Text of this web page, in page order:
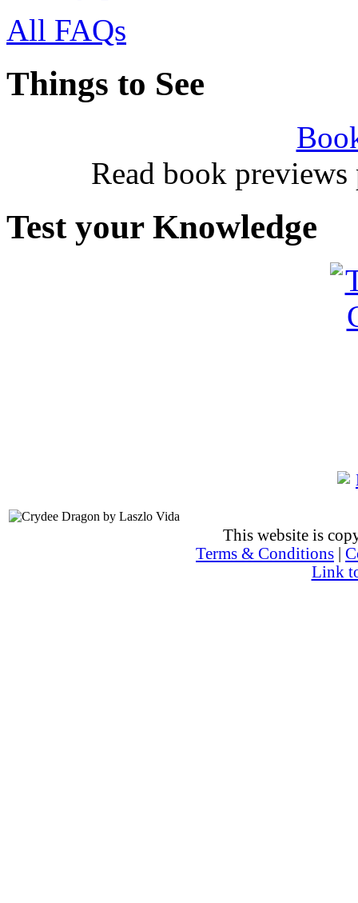
All FAQs
Things to See
Read book
Test your Knowledge
This website is
Terms & Conditions
Link